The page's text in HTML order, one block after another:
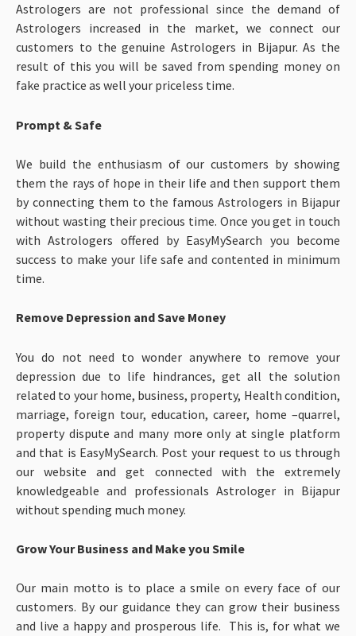
Astrologers are not professional since the demand of
Astrologers increased in the market, we connect our
customers to the genuine Astrologers in Bijapur. As the
result of this you will be saved from spending money on
fake practice as well your priceless time.
Prompt & Safe
We build the enthusiasm of our customers by showing
them the rays of hope in their life and then support them
by connecting them to the famous Astrologers in Bijapur
without wasting their precious time. Once you get in touch
with Astrologers offered by EasyMySearch you become
success to make your life safe and contented in minimum
time.
Remove Depression and Save Money
You do not need to wonder anywhere to remove your
depression due to life hindrances, get all the solution
related to your home, business, property, Health condition,
marriage, foreign tour, education, career, home –quarrel,
property dispute and many more only at single platform
and that is EasyMySearch. Post your request to us through
our website and get connected with the extremely
knowledgeable and professionals Astrologer in Bijapur
without spending much money.
Grow Your Business and Make you Smile
Our main motto is to place a smile on every face of our
customers. By our guidance they can grow their business
and live a happy and prosperous life. This is, for what we